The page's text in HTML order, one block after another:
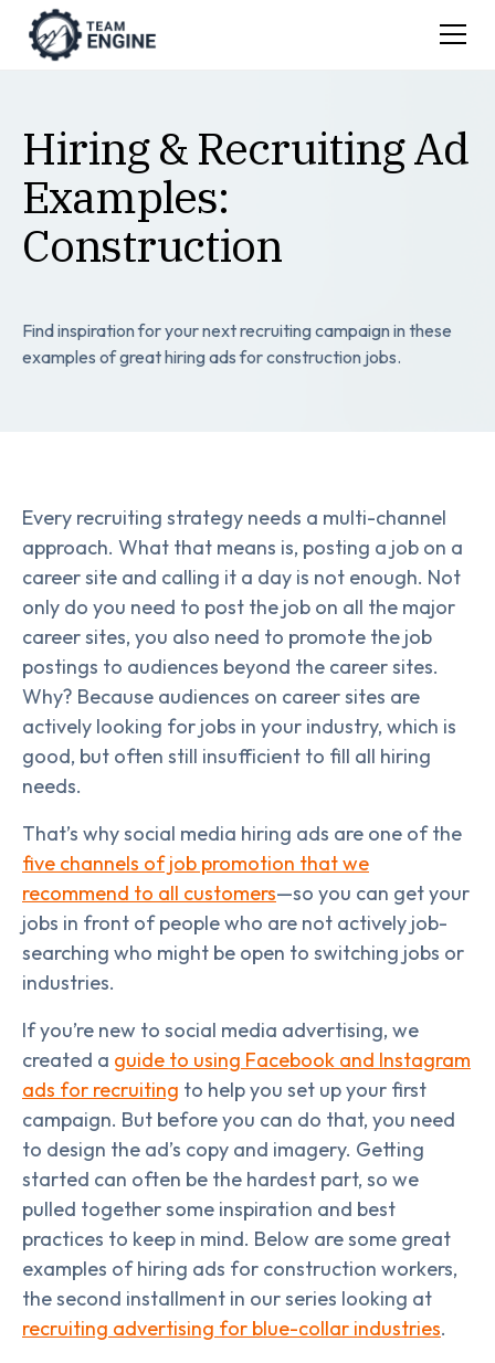
Hiring & Recruiting Ad
Examples:
Construction
Find inspiration for your next recruiting campaign in these
examples of great hiring ads for construction jobs.
Every recruiting strategy needs a multi-channel
approach. What that means is, posting a job on a
career site and calling it a day is not enough. Not
only do you need to post the job on all the major
career sites, you also need to promote the job
postings to audiences beyond the career sites.
Why? Because audiences on career sites are
actively looking for jobs in your industry, which is
good, but often still insufficient to fill all hiring
needs.
That’s why social media hiring ads are one of the
five channels of job promotion that we
recommend to all customers—so you can get your
jobs in front of people who are not actively job-
searching who might be open to switching jobs or
industries.
If you’re new to social media advertising, we
created a guide to using Facebook and Instagram
ads for recruiting to help you set up your first
campaign. But before you can do that, you need
to design the ad’s copy and imagery. Getting
started can often be the hardest part, so we
pulled together some inspiration and best
practices to keep in mind. Below are some great
examples of hiring ads for construction workers,
the second installment in our series looking at
recruiting advertising for blue-collar industries.